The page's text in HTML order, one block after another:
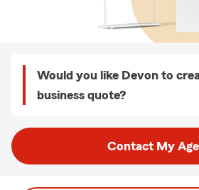
Would you like Devon to
business quote?
Contact My